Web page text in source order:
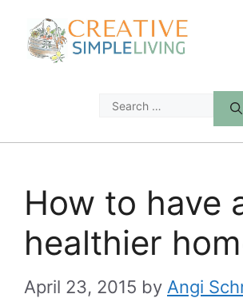
content
Search
How to have
healthier
April 23, 2015 by Angi